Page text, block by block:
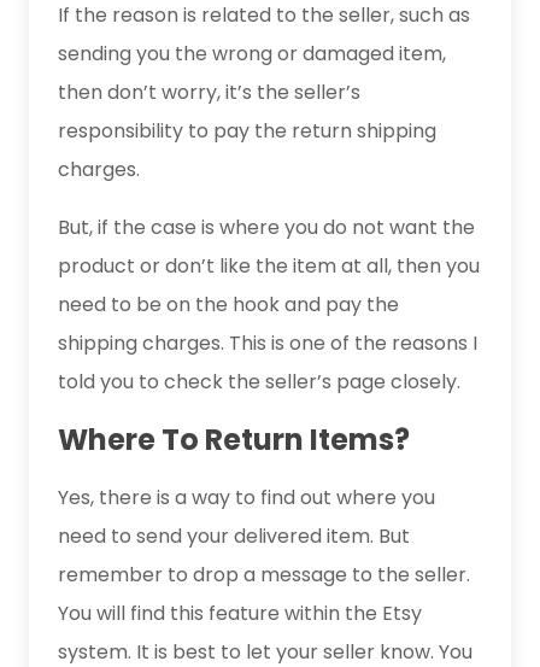
If the reason is related to the seller, such as
sending you the wrong or damaged item,
then don’t worry, it’s the seller’s
responsibility to pay the return shipping
charges.
But, if the case is where you do not want the
product or don’t like the item at all, then you
need to be on the hook and pay the
shipping charges. This is one of the reasons I
told you to check the seller’s page closely.
Where To Return Items?
Yes, there is a way to find out where you
need to send your delivered item. But
remember to drop a message to the seller.
You will find this feature within the Etsy
system. It is best to let your seller know. You